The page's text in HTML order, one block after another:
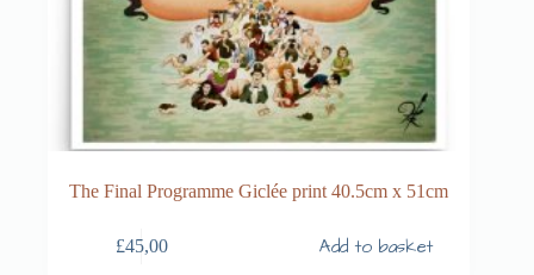
The Final Programme Giclée print 40.5cm x 51cm
£45,00 Add to basket